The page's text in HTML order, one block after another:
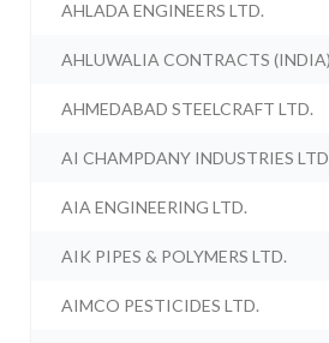
AHLADA ENGINEERS LTD.
AHLUWALIA CONTRACTS
AHMEDABAD STEELCRAFT LTD.
AI CHAMPDANY INDUSTRIES
AIA ENGINEERING LTD.
AIK PIPES & POLYMERS LTD.
AIMCO PESTICIDES LTD.